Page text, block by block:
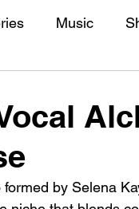
see them here.
by
Music
by Selena